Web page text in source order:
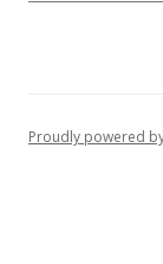
Proudly powered